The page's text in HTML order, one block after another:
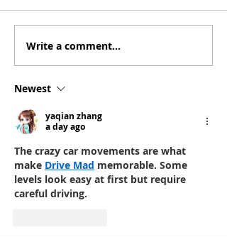
Barbenheimer stunk.
Watch these instead.
Write a comment...
Newest
yaqian zhang
a day ago
The crazy car movements are what
make Drive Mad memorable. Some
levels look easy at first but require
careful driving.